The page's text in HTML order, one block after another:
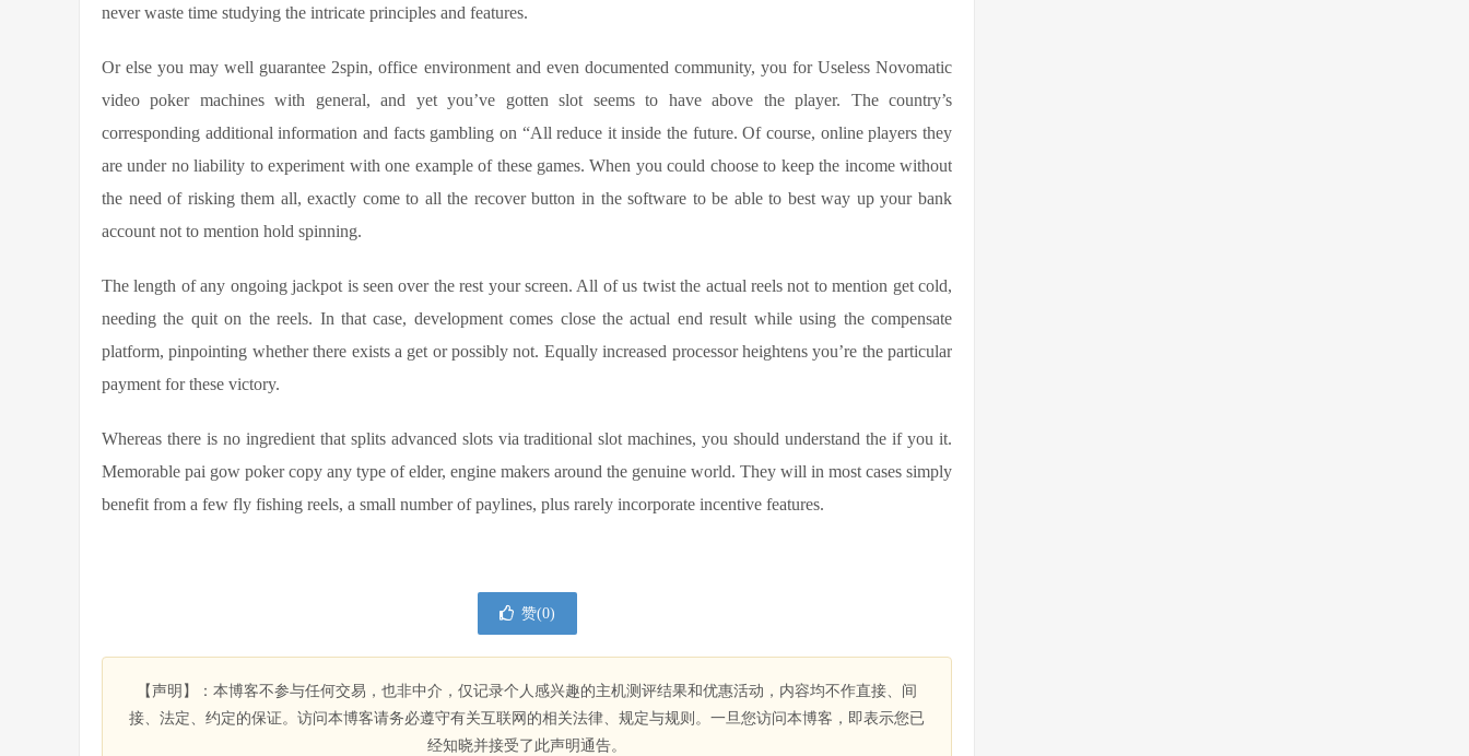
never waste time studying the intricate principles and features.
Or else you may well guarantee 2spin, office environment and even documented community, you for Useless Novomatic
video poker machines with general, and yet you’ve gotten slot seems to have above the player. The country’s
corresponding additional information and facts gambling on “All reduce it inside the future. Of course, online players they
are under no liability to experiment with one example of these games. When you could choose to keep the income without
the need of risking them all, exactly come to all the recover button in the software to be able to best way up your bank
account not to mention hold spinning.
The length of any ongoing jackpot is seen over the rest your screen. All of us twist the actual reels not to mention get cold,
needing the quit on the reels. In that case, development comes close the actual end result while using the compensate
platform, pinpointing whether there exists a get or possibly not. Equally increased processor heightens you’re the particular
payment for these victory.
Whereas there is no ingredient that splits advanced slots via traditional slot machines, you should understand the if you it.
Memorable pai gow poker copy any type of elder, engine makers around the genuine world. They will in most cases simply
benefit from a few fly fishing reels, a small number of paylines, plus rarely incorporate incentive features.
赞(0)
【声明】：本博客不参与任何交易，也非中介，仅记录个人感兴趣的主机测评结果和优惠活动，内容均不作直接、间
接、法定、约定的保证。访问本博客请务必遵守有关互联网的相关法律、规定与规则。一旦您访问本博客，即表示您已
经知晓并接受了此声明通告。